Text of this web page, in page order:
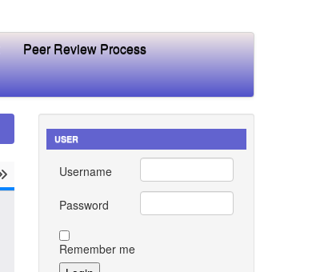
Peer Review Process
USER
Username
Password
Remember me